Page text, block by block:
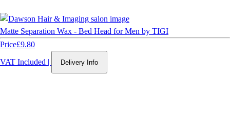
Matte Separation Wax - Bed Head for Men by TIGI
Price£9.80
VAT Included | Delivery Info